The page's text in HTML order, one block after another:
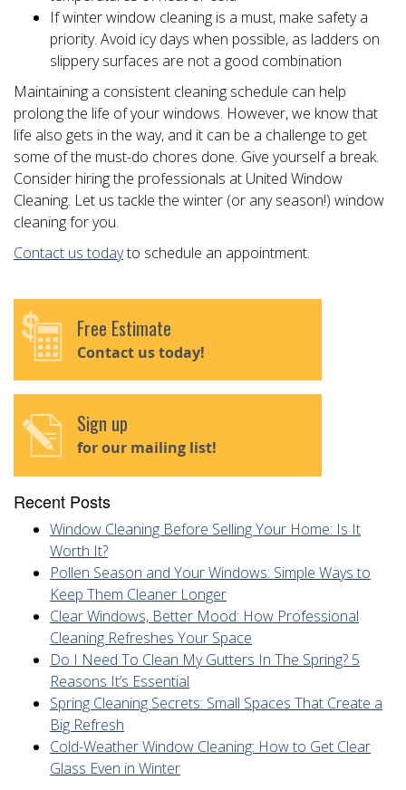
If winter window cleaning is a must, make safety a
priority. Avoid icy days when possible, as ladders on
slippery surfaces are not a good combination
Maintaining a consistent cleaning schedule can help
prolong the life of your windows. However, we know that
life also gets in the way, and it can be a challenge to get
some of the must-do chores done. Give yourself a break.
Consider hiring the professionals at United Window
Cleaning. Let us tackle the winter (or any season!) window
cleaning for you.
Contact us todayto schedule an appointment.
Free Estimate
Contact us today!
Sign up
for our mailing list!
Recent Posts
Window Cleaning Before Selling Your Home: Is It
Worth It?
Pollen Season and Your Windows: Simple Ways to
Keep Them Cleaner Longer
Clear Windows, Better Mood: How Professional
Cleaning Refreshes Your Space
Do I Need To Clean My Gutters In The Spring? 5
Reasons It’s Essential
Spring Cleaning Secrets: Small Spaces That Create a
Big Refresh
Cold-Weather Window Cleaning: How to Get Clear
Glass Even in Winter